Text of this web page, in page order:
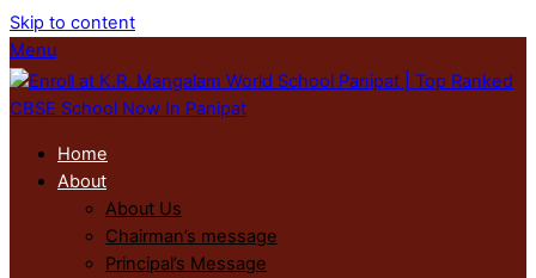
Skip to content
Menu
Home
About
About Us
Chairman’s message
Principal’s Message